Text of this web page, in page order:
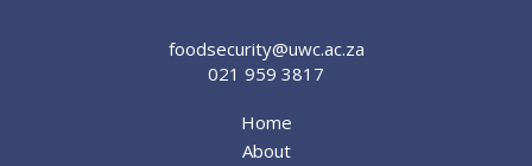
foodsecurity@uwc.ac.za
021 959 3817
Home
About